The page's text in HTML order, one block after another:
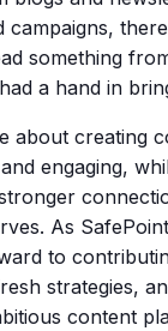
campaigns,
something
a hand in
about creating
engaging,
As
to
strategies,
content